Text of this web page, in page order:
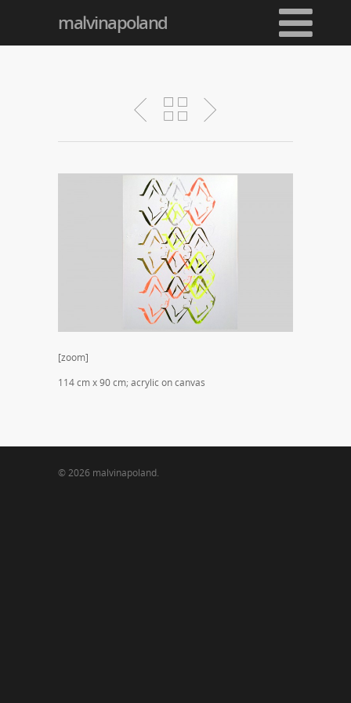
malvinapoland
[zoom]
114 cm x 90 cm; acrylic on canvas
© 2026 malvinapoland.